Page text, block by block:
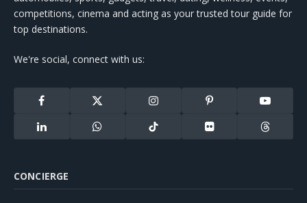
competitions, cinema and acting as your trusted tour guide for
top destinations.
We're social, connect with us:
Facebook
X
Instagram Pinterest YouTube
LinkedIn WhatsApp TikTok Flickr Threads
CONCIERGE